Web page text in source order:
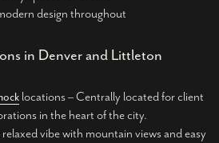
design throughout
in Denver and Littleton
locations – Centrally located for client
in the heart of the city.
vibe with mountain views and easy